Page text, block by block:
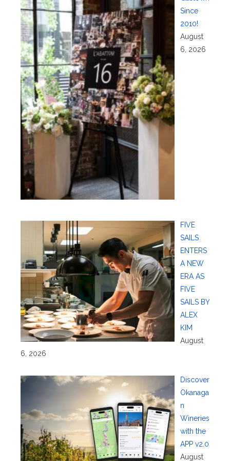
Since
2010!
August
6, 2026
FIVE
SAILS
ENTERS
A NEW
ERA AS
FIVE
SAILS BY
ALEX
KIM
August
6, 2026
Discover
Okanaga
n
Wineries
with the
APP v2.0
August